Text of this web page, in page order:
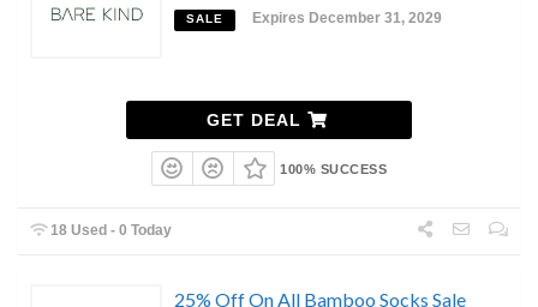
SALE Expires December 31, 2029
GET DEAL
100% SUCCESS
18 Used - 0 Today
25% Off On All Bamboo Socks Sale